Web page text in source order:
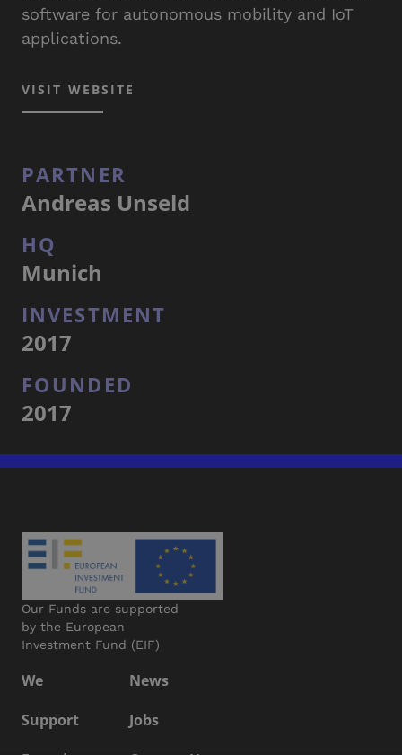
software for autonomous mobility and IoT
applications.
VISIT WEBSITE
PARTNER
Andreas Unseld
HQ
Munich
INVESTMENT
2017
FOUNDED
2017
Our Funds are supported
by the European
Investment Fund (EIF)
We
News
Support
Jobs